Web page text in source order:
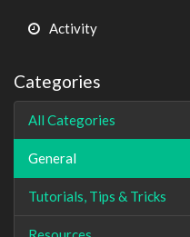
Activity
Categories
All Categories
General
Tutorials, Tips & Tricks